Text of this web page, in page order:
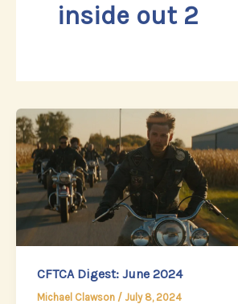
inside out 2
CFTCA Digest: June 2024
Michael Clawson / July 8, 2024